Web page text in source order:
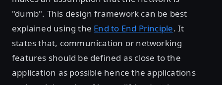
"dumb". This design framework can be best
explained using the End to End Principle. It
states that, communication or networking
features should be defined as close to the
application as possible hence the applications